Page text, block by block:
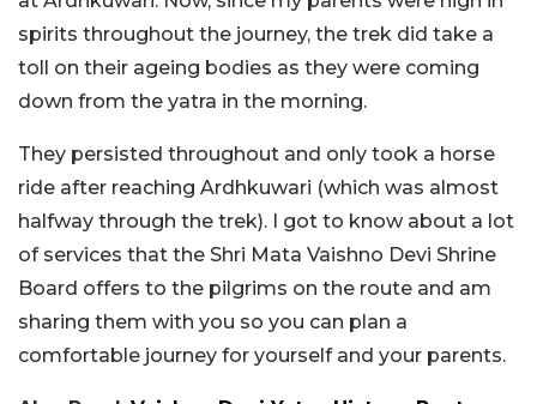
spirits throughout the journey, the trek did take a
toll on their ageing bodies as they were coming
down from the yatra in the morning.
They persisted throughout and only took a horse
ride after reaching Ardhkuwari (which was almost
halfway through the trek). I got to know about a lot
of services that the Shri Mata Vaishno Devi Shrine
Board offers to the pilgrims on the route and am
sharing them with you so you can plan a
comfortable journey for yourself and your parents.